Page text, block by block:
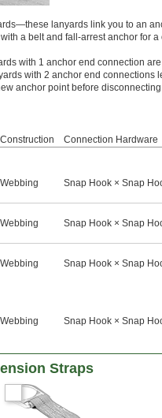
lanyards link you to an
a belt and fall-arrest anchor for
with 1 anchor end connection
with 2 anchor end connections
anchor point before
Construction Connection Hardware
Webbing Snap Hook × Snap
Webbing Snap Hook × Snap
Webbing Snap Hook × Snap
Webbing Snap Hook × Snap
Straps